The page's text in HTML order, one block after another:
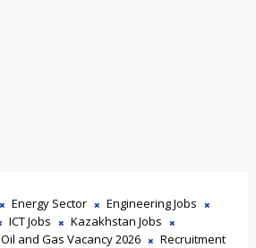
Energy Sector
Engineering Jobs
ICT Jobs
Kazakhstan Jobs
Oil and Gas Vacancy 2026
Recruitment